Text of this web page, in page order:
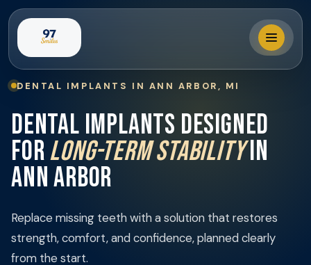
Our Services
Membership
DENTAL IMPLANTS IN ANN ARBOR, MI
DENTAL IMPLANTS DESIGNED
FORLONG-TERM STABILITYIN
ANN ARBOR
Replace missing teeth with a solution that restores
strength, comfort, and confidence, planned clearly
from the start.